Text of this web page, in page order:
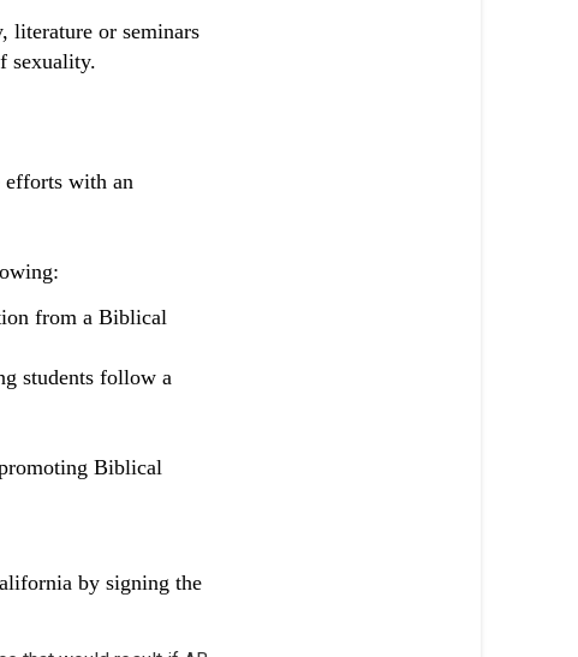
literature or seminars
sexuality.
efforts with an
from a Biblical
students follow a
Biblical
by signing the